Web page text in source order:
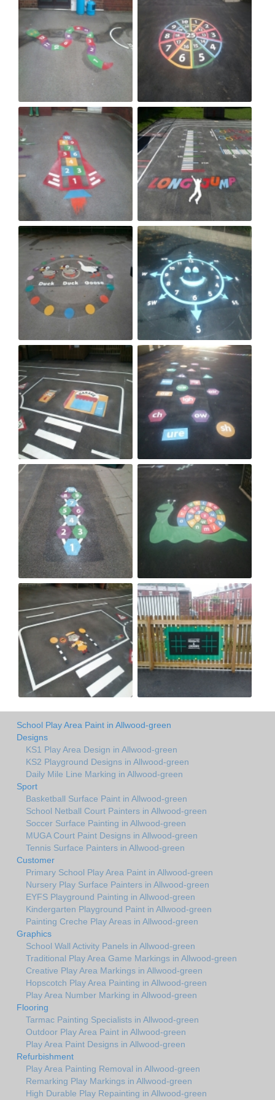
School Play Area Paint in Allwood-green
Designs
KS1 Play Area Design in Allwood-green
KS2 Playground Designs in Allwood-green
Daily Mile Line Marking in Allwood-green
Sport
Basketball Surface Paint in Allwood-green
School Netball Court Painters in Allwood-green
Soccer Surface Painting in Allwood-green
MUGA Court Paint Designs in Allwood-green
Tennis Surface Painters in Allwood-green
Customer
Primary School Play Area Paint in Allwood-green
Nursery Play Surface Painters in Allwood-green
EYFS Playground Painting in Allwood-green
Kindergarten Playground Paint in Allwood-green
Painting Creche Play Areas in Allwood-green
Graphics
School Wall Activity Panels in Allwood-green
Traditional Play Area Game Markings in Allwood-green
Creative Play Area Markings in Allwood-green
Hopscotch Play Area Painting in Allwood-green
Play Area Number Marking in Allwood-green
Flooring
Tarmac Painting Specialists in Allwood-green
Outdoor Play Area Paint in Allwood-green
Play Area Paint Designs in Allwood-green
Refurbishment
Play Area Painting Removal in Allwood-green
Remarking Play Markings in Allwood-green
High Durable Play Repainting in Allwood-green